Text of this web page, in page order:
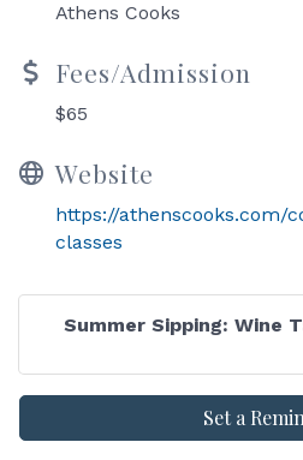
Athens Cooks
Fees/Admission
$65
Website
https://athenscooks.com/
classes
Summer Sipping: Wine
Set a